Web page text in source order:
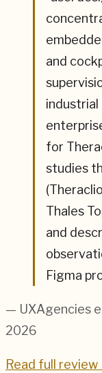
and
industrial
for
studies
Thales
and
Figma
— UXAgencies
2026
Read full